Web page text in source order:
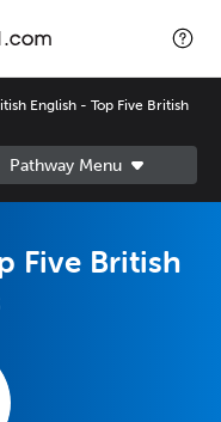
English - Top Five British
Five British